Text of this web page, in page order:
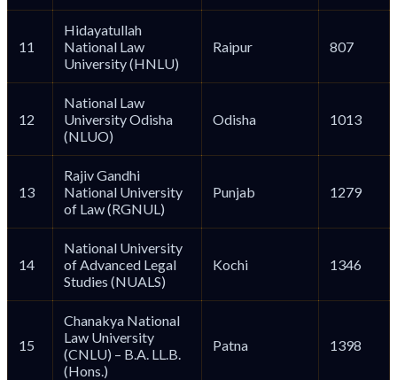
11
Hidayatullah
National Law
University (HNLU)
Raipur 807
12
National Law
University Odisha
(NLUO)
Odisha 1013
13
Rajiv Gandhi
National University
of Law (RGNUL)
Punjab 1279
14
National University
of Advanced Legal
Studies (NUALS)
Kochi 1346
15
Chanakya National
Law University
(CNLU) – B.A. LL.B.
(Hons.)
Patna 1398